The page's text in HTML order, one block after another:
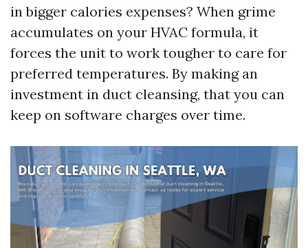
in bigger calories expenses? When grime
accumulates on your HVAC formula, it
forces the unit to work tougher to care for
preferred temperatures. By making an
investment in duct cleansing, that you can
keep on software charges over time.